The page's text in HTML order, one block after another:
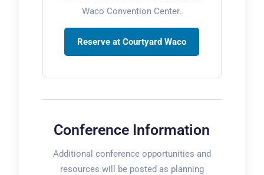
Waco Convention Center.
Reserve at Courtyard Waco
Conference Information
Additional conference opportunities and
resources will be posted as planning